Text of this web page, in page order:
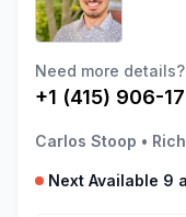
Need more details?
+1 (415) 906-
Carlos Stoop •
Next Available 9